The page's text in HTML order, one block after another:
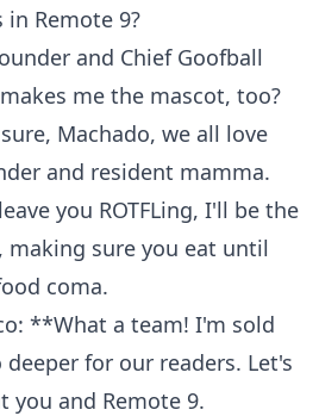
in Remote 9?
and Chief Goofball
me the mascot, too?
Machado, we all love
and resident mamma.
you ROTFLing, I'll be the
sure you eat until
coma.
**What a team! I'm sold
for our readers. Let's
you and Remote 9.